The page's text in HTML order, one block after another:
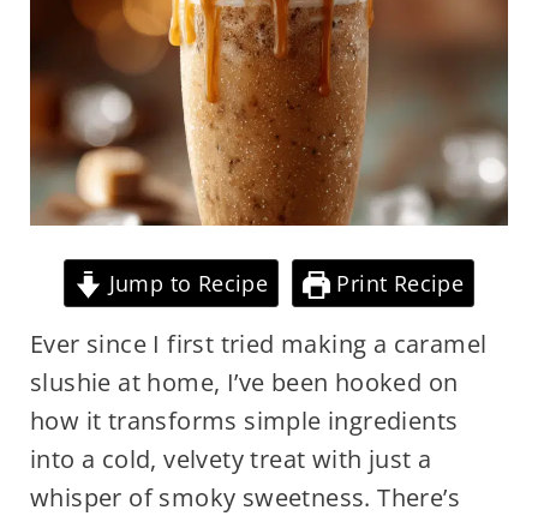
Jump to Recipe Print Recipe
Ever since I first tried making a caramel
slushie at home, I’ve been hooked on
how it transforms simple ingredients
into a cold, velvety treat with just a
whisper of smoky sweetness. There’s